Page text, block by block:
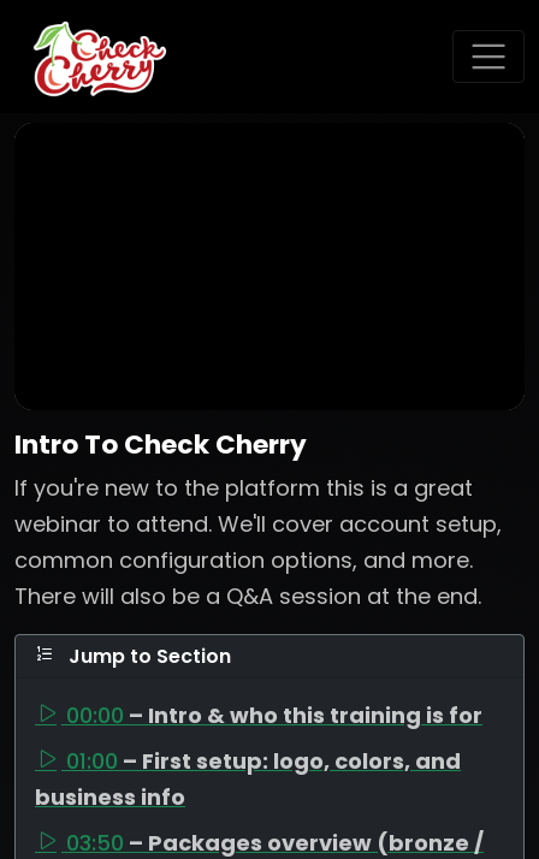
Intro To Check Cherry
If you're new to the platform this is a great
webinar to attend. We'll cover account setup,
common configuration options, and more.
There will also be a Q&A session at the end.
Jump to Section
00:00 – Intro & who this training is for
01:00 – First setup: logo, colors, and
business info
03:50 – Packages overview (bronze /